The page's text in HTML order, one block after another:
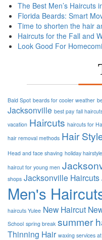
The Best Men’s Haircuts
Florida Beards: Smart
Time to shorten the hair
Haircuts for the Fall and
Look Good For
Bald Spot beards for cooler weather
Jacksonville best pay fall
vacation Haircuts haircuts for
hair removal methods Hair
Head and face shaving holiday
haircut for young men
shops Jacksonville Haircuts
Men's
haircuts Yulee New Haircut
School spring break summer
Thinning Hair waxing services